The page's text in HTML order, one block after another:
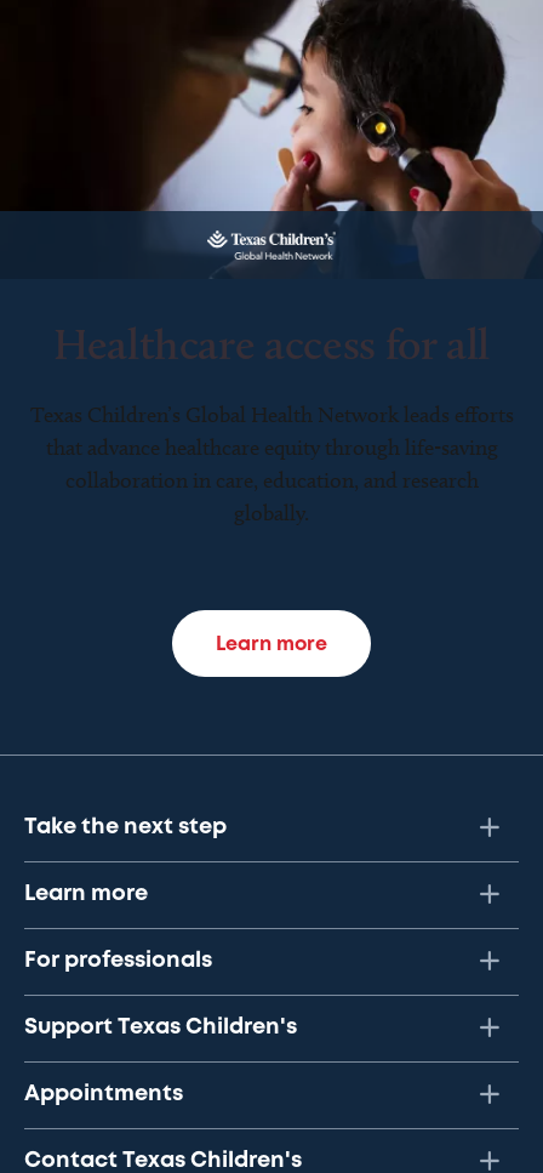
Healthcare access for all
Texas Children’s Global Health Network leads efforts
that advance healthcare equity through life-saving
collaboration in care, education, and research
globally.
Learn more
Take the next step
Learn more
For professionals
Support Texas Children's
Appointments
Contact Texas Children's